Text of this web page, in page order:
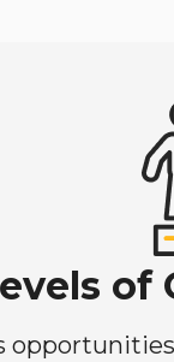
of